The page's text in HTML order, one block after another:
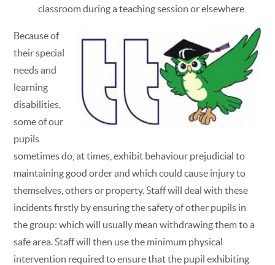
classroom during a teaching session or elsewhere
Because of
their special
needs and
learning
disabilities,
some of our
pupils
sometimes do, at times, exhibit behaviour prejudicial to
maintaining good order and which could cause injury to
themselves, others or property. Staff will deal with these
incidents firstly by ensuring the safety of other pupils in
the group: which will usually mean withdrawing them to a
safe area. Staff will then use the minimum physical
intervention required to ensure that the pupil exhibiting